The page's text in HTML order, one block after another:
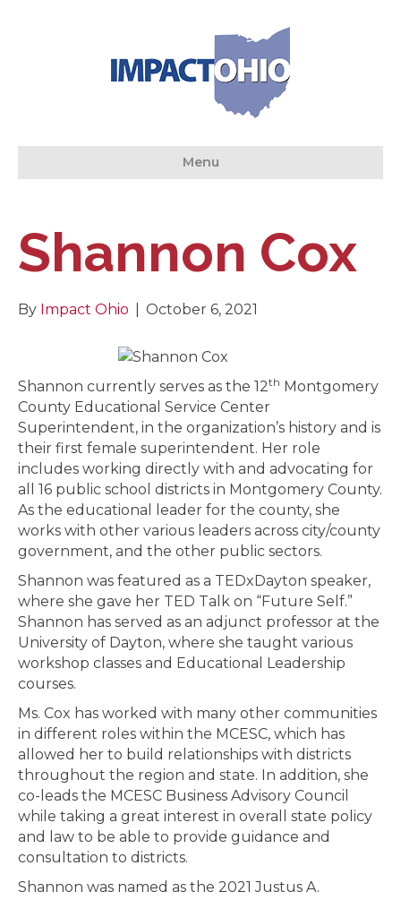
Menu
Shannon Cox
By Impact Ohio October 6, 2021
Shannon currently serves as the 12th Montgomery
County Educational Service Center
Superintendent, in the organization’s history and is
their first female superintendent. Her role
includes working directly with and advocating for
all 16 public school districts in Montgomery County.
As the educational leader for the county, she
works with other various leaders across city/county
government, and the other public sectors.
Shannon was featured as a TEDxDayton speaker,
where she gave her TED Talk on “Future Self.”
Shannon has served as an adjunct professor at the
University of Dayton, where she taught various
workshop classes and Educational Leadership
courses.
Ms. Cox has worked with many other communities
in different roles within the MCESC, which has
allowed her to build relationships with districts
throughout the region and state. In addition, she
co-leads the MCESC Business Advisory Council
while taking a great interest in overall state policy
and law to be able to provide guidance and
consultation to districts.
Shannon was named as the 2021 Justus A.